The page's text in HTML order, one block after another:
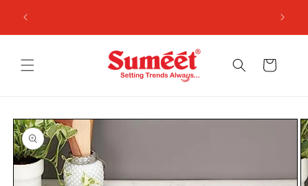
content
Cart
Skip to
product
information